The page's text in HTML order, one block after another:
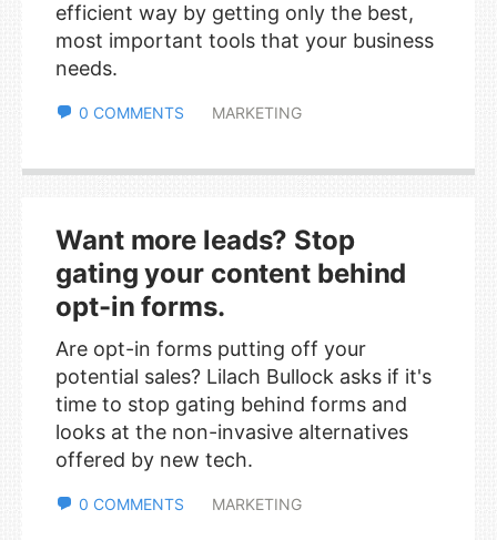
efficient way by getting only the best,
most important tools that your business
needs.
0 COMMENTS MARKETING
Want more leads? Stop
gating your content behind
opt-in forms.
Are opt-in forms putting off your
potential sales? Lilach Bullock asks if it's
time to stop gating behind forms and
looks at the non-invasive alternatives
offered by new tech.
0 COMMENTS MARKETING